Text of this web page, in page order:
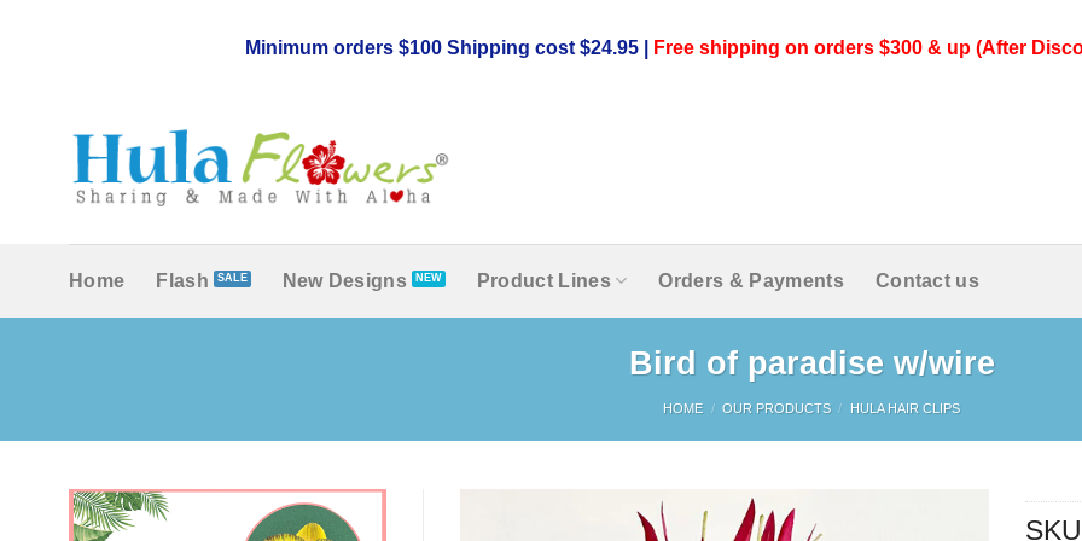
Minimum orders $100 Shipping cost $24.95 | Free shipping on orders $300 & up (After
Home Flash New Designs Product Lines Orders & Payments Contact us
Bird of paradise w/wire
HOME / OUR PRODUCTS / HULA HAIR CLIPS